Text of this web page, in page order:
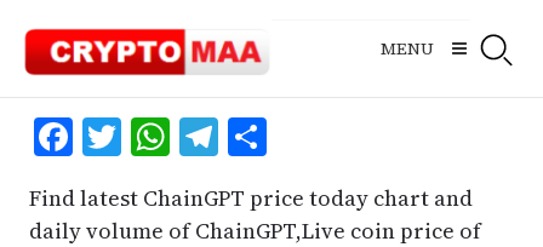
content
MENU
Facebook
Twitter
WhatsApp
Telegram
Share
Find latest ChainGPT price today chart and
daily volume of ChainGPT,Live coin price of